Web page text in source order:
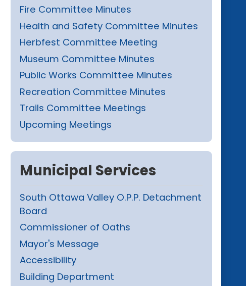
Fire Committee Minutes
Health and Safety Committee Minutes
Herbfest Committee Meeting
Museum Committee Minutes
Public Works Committee Minutes
Recreation Committee Minutes
Trails Committee Meetings
Upcoming Meetings
Municipal Services
South Ottawa Valley O.P.P. Detachment
Board
Commissioner of Oaths
Mayor's Message
Accessibility
Building Department